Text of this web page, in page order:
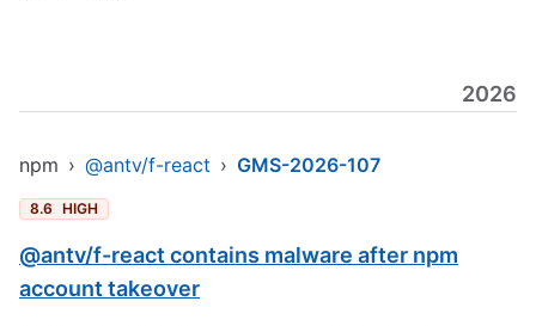
2026
npm › @antv/f-react › GMS-2026-107
8.6 HIGH
@antv/f-react contains malware after npm
account takeover